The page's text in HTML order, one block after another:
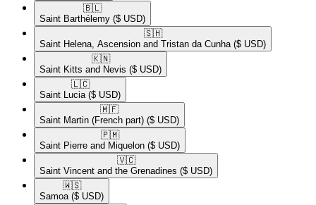
🇧🇱​
Saint Barthélemy ($ USD)
🇸🇭​
Saint Helena, Ascension and Tristan da Cunha ($ USD)
🇰🇳​
Saint Kitts and Nevis ($ USD)
🇱🇨​
Saint Lucia ($ USD)
🇲🇫​
Saint Martin (French part) ($ USD)
🇵🇲​
Saint Pierre and Miquelon ($ USD)
🇻🇨​
Saint Vincent and the Grenadines ($ USD)
🇼🇸​
Samoa ($ USD)